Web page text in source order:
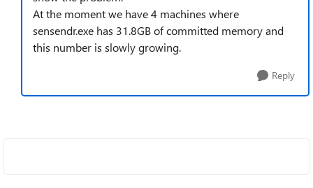
At the moment we have 4 machines where
sensendr.exe has 31.8GB of committed memory and
this number is slowly growing.
Reply